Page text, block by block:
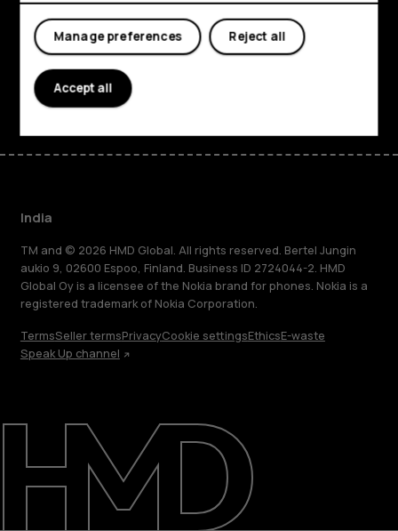
My account
About
Support
Planet and people
Support
FacebookInstagramYoutube
India
TM and © 2026 HMD Global. All rights reserved. Bertel Jungin
aukio 9, 02600 Espoo, Finland. Business ID 2724044-2. HMD
Global Oy is a licensee of the Nokia brand for phones. Nokia is a
registered trademark of Nokia Corporation.
TermsSeller termsPrivacyCookie settingsEthicsE-waste
Speak Up channel
Reject all
Manage preferences
Accept all